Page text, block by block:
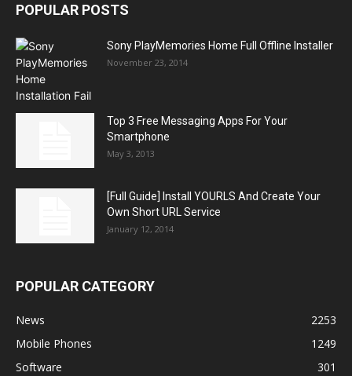
POPULAR POSTS
Sony PlayMemories Home Full Offline Installer
November 23, 2014
Top 3 Free Messaging Apps For Your
Smartphone
May 3, 2013
[Full Guide] Install YOURLS And Create Your
Own Short URL Service
January 12, 2014
POPULAR CATEGORY
News
2253
Mobile Phones
1249
Software
301